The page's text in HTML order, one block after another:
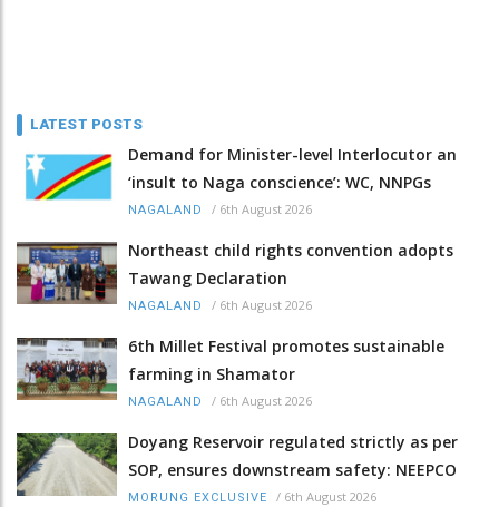
LATEST POSTS
Demand for Minister-level Interlocutor an
‘insult to Naga conscience’: WC, NNPGs
NAGALAND / 6th August 2026
Northeast child rights convention adopts
Tawang Declaration
NAGALAND / 6th August 2026
6th Millet Festival promotes sustainable
farming in Shamator
NAGALAND / 6th August 2026
Doyang Reservoir regulated strictly as per
SOP, ensures downstream safety: NEEPCO
MORUNG EXCLUSIVE / 6th August 2026